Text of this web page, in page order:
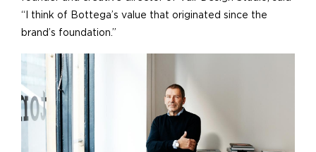
“I think of Bottega’s value that originated since the
brand’s foundation.”